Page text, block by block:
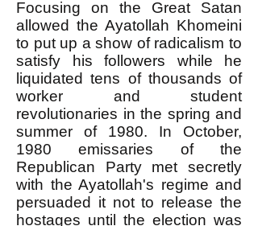
Focusing on the Great Satan
allowed the Ayatollah Khomeini
to put up a show of radicalism to
satisfy his followers while he
liquidated tens of thousands of
worker and student
revolutionaries in the spring and
summer of 1980. In October,
1980 emissaries of the
Republican Party met secretly
with the Ayatollah's regime and
persuaded it not to release the
hostages until the election was